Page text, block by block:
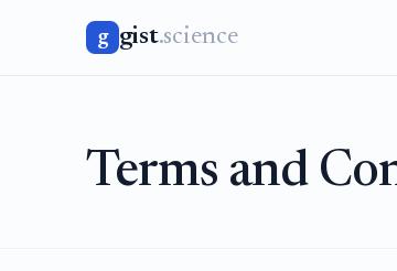
g gist.science
Terms and